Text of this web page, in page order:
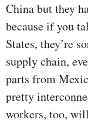
China but they
because if you
States, they’re
supply chain,
parts from
pretty
workers, too,